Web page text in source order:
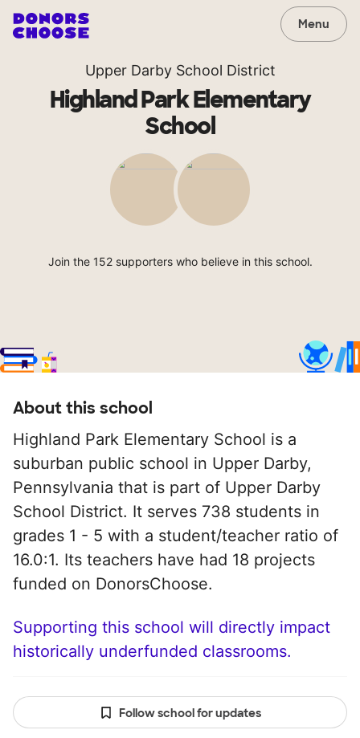
Menu
Upper Darby School District
Highland Park Elementary
School
Join the 152 supporters who believe in this school.
About this school
Highland Park Elementary School is a
suburban public school in Upper Darby,
Pennsylvania that is part of Upper Darby
School District. It serves 738 students in
grades 1 - 5 with a student/teacher ratio of
16.0:1. Its teachers have had 18 projects
funded on DonorsChoose.
Supporting this school will directly impact
historically underfunded classrooms.
Follow school for updates